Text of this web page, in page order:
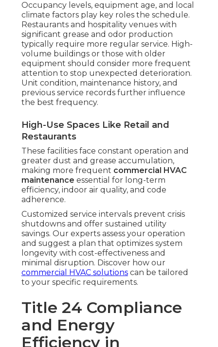
Occupancy levels, equipment age, and local
climate factors play key roles the schedule.
Restaurants and hospitality venues with
significant grease and odor production
typically require more regular service. High-
volume buildings or those with older
equipment should consider more frequent
attention to stop unexpected deterioration.
Unit condition, maintenance history, and
previous service records further influence
the best frequency.
High-Use Spaces Like Retail and
Restaurants
These facilities face constant operation and
greater dust and grease accumulation,
making more frequent commercial HVAC
maintenance essential for long-term
efficiency, indoor air quality, and code
adherence.
Customized service intervals prevent crisis
shutdowns and offer sustained utility
savings. Our experts assess your operation
and suggest a plan that optimizes system
longevity with cost-effectiveness and
minimal disruption. Discover how our
commercial HVAC solutions can be tailored
to your specific requirements.
Title 24 Compliance
and Energy
Efficiency in